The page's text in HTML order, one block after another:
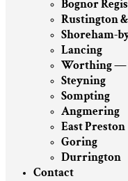
Bognor Regis
Rustington
Shoreham-
Lancing
Worthing —
Steyning
Sompting
Angmering
East Preston
Goring
Durrington
Contact